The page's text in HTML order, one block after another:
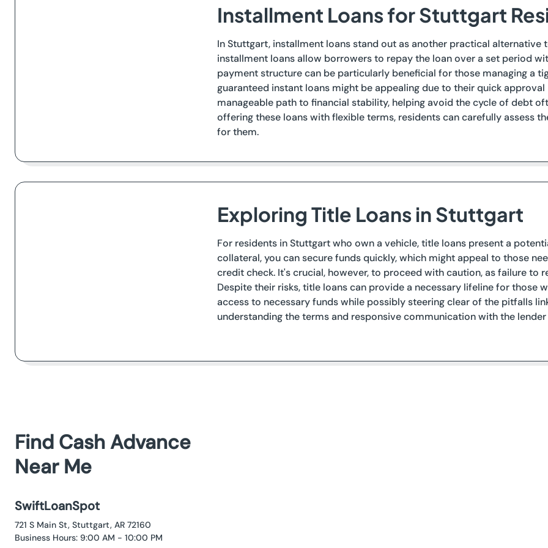
Installment Loans for Stuttgart
In Stuttgart, installment loans stand out as another practical alternative
installment loans allow borrowers to repay the loan over a set period
payment structure can be particularly beneficial for those managing a
guaranteed instant loans might be appealing due to their quick
manageable path to financial stability, helping avoid the cycle of debt
offering these loans with flexible terms, residents can carefully assess
for them.
Exploring Title Loans in Stuttgart
For residents in Stuttgart who own a vehicle, title loans present a
collateral, you can secure funds quickly, which might appeal to those
credit check. It's crucial, however, to proceed with caution, as failure to
Despite their risks, title loans can provide a necessary lifeline for those
access to necessary funds while possibly steering clear of the pitfalls
understanding the terms and responsive communication with the lender
Find Cash Advance
Near Me
SwiftLoanSpot
721 S Main St, Stuttgart, AR 72160
Business Hours: 9:00 AM - 10:00 PM